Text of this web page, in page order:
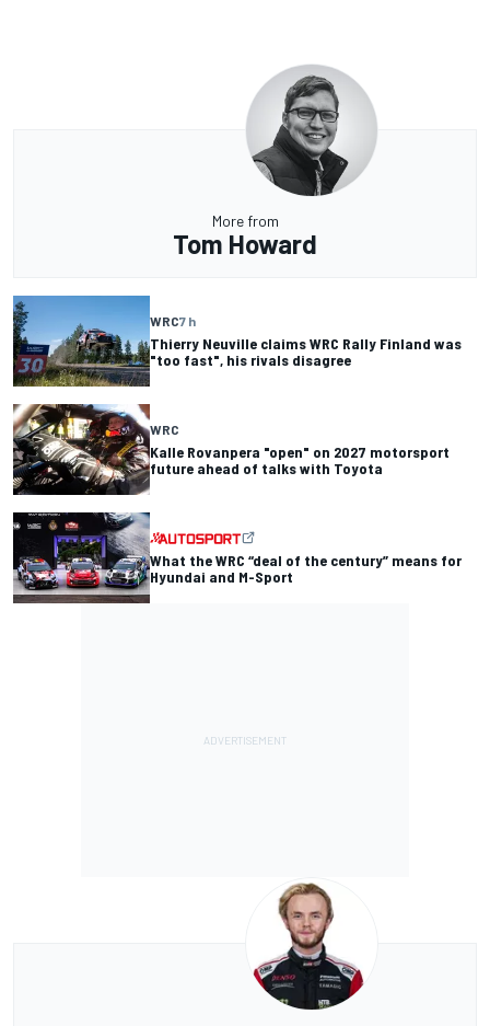
More from
Tom Howard
WRC7 h
Thierry Neuville claims WRC Rally Finland was
"too fast", his rivals disagree
WRC
Kalle Rovanpera "open" on 2027 motorsport
future ahead of talks with Toyota
What the WRC “deal of the century” means for
Hyundai and M-Sport